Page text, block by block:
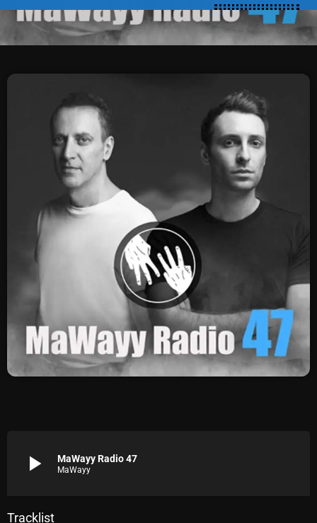
SCHEDULE
SHOWS
CONTACTS
UNUSUAL HISTORY
CHARTS
ARCHIVES
Archives
August 2026
May 2026
March 2026
play_arrow MaWayy Radio 47
MaWayy
Tracklist